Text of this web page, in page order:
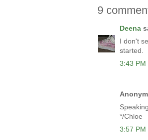
9
Deena
I don't
started.
3:43 PM
*/Chloe
3:57 PM